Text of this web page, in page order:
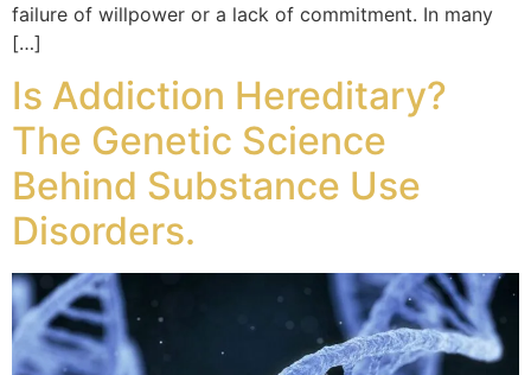
failure of willpower or a lack of commitment. In many
[…]
Is Addiction Hereditary?
The Genetic Science
Behind Substance Use
Disorders.